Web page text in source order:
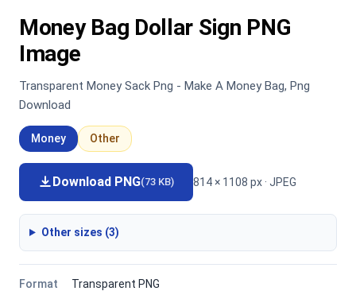
Money Bag Dollar Sign PNG
Image
Transparent Money Sack Png - Make A Money Bag, Png
Download
Money Other
Download PNG(73 KB) 814 × 1108 px · JPEG
Other sizes (3)
Format
Transparent PNG